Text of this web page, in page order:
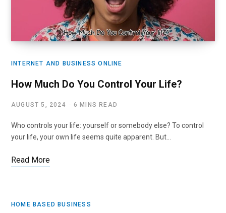
INTERNET AND BUSINESS ONLINE
How Much Do You Control Your Life?
AUGUST 5, 2024 6 MINS READ
Who controls your life: yourself or somebody else? To control
your life, your own life seems quite apparent. But…
Read More
HOME BASED BUSINESS